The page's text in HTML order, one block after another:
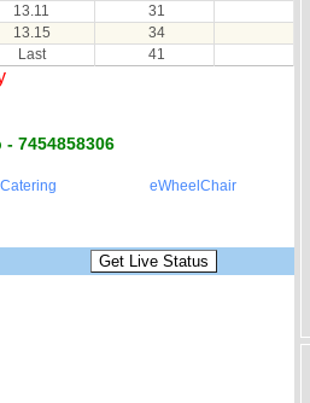
13.11
31
13.15
34
Last 41
7454858306
eWheelChair